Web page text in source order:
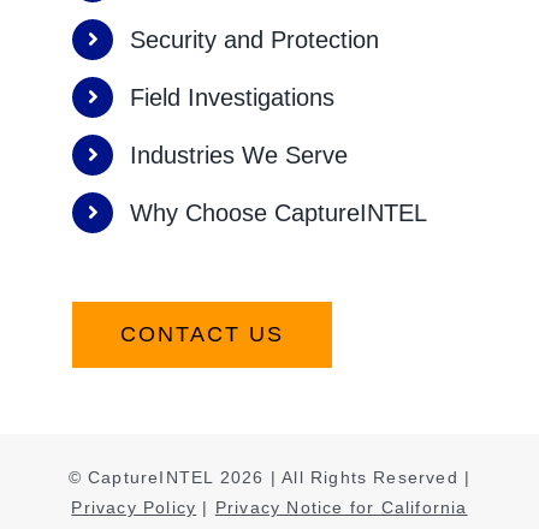
Security and Protection
Field Investigations
Industries We Serve
Why Choose CaptureINTEL
CONTACT US
© CaptureINTEL 2026 | All Rights Reserved |
Privacy Policy | Privacy Notice for California